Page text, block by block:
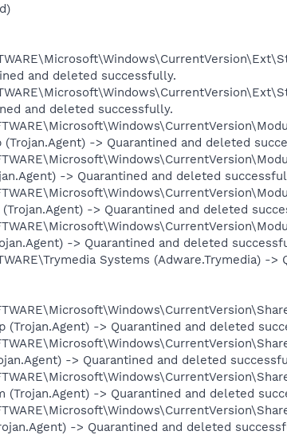
and deleted successfully.
and deleted successfully.
-> Quarantined and deleted
-> Quarantined and deleted
-> Quarantined and deleted
-> Quarantined and deleted
Systems (Adware.Trymedia)
(Trojan.Agent) -> Quarantined and deleted
-> Quarantined and deleted
(Trojan.Agent) -> Quarantined and deleted
-> Quarantined and deleted